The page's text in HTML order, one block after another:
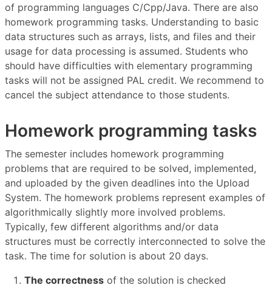
of programming languages C/Cpp/Java. There are also
homework programming tasks. Understanding to basic
data structures such as arrays, lists, and files and their
usage for data processing is assumed. Students who
should have difficulties with elementary programming
tasks will not be assigned PAL credit. We recommend to
cancel the subject attendance to those students.
Homework programming tasks
The semester includes homework programming
problems that are required to be solved, implemented,
and uploaded by the given deadlines into the Upload
System. The homework problems represent examples of
algorithmically slightly more involved problems.
Typically, few different algorithms and/or data
structures must be correctly interconnected to solve the
task. The time for solution is about 20 days.
The correctness of the solution is checked